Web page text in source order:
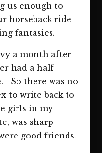
us enough to
horseback ride
fantasies.
a month after
had a half
So there was no
to write back to
girls in my
was sharp
good friends.